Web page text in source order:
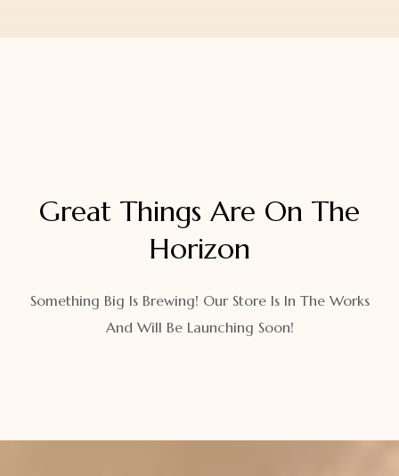
Great Things Are On The
Horizon
Something Big Is Brewing! Our Store Is In The Works
And Will Be Launching Soon!